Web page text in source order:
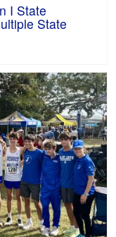
I State
State